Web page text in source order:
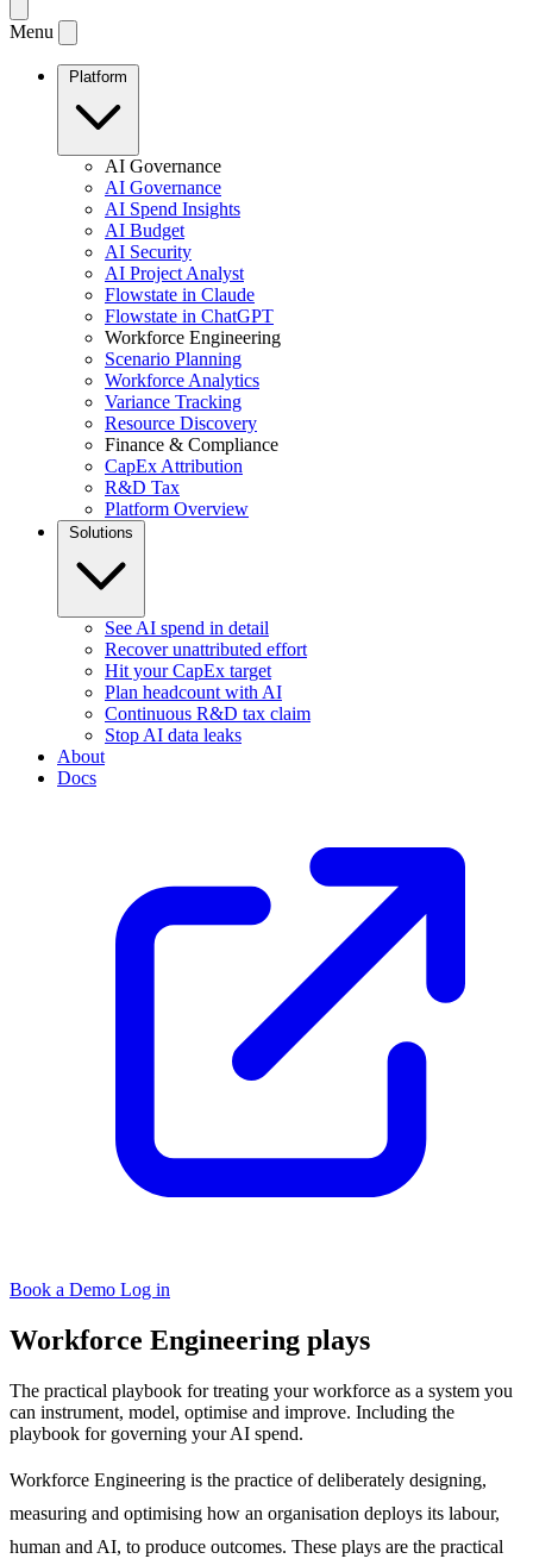
Menu
AI Governance
AI Governance
AI Spend Insights
AI Budget
AI Security
AI Project Analyst
Flowstate in Claude
Flowstate in ChatGPT
Workforce Engineering
Scenario Planning
Workforce Analytics
Variance Tracking
Resource Discovery
Finance & Compliance
CapEx Attribution
R&D Tax
Platform Overview
See AI spend in detail
Recover unattributed effort
Hit your CapEx target
Plan headcount with AI
Continuous R&D tax claim
Stop AI data leaks
About
Docs
Book a Demo Log in
Workforce Engineering plays
The practical playbook for treating your workforce as a system you
can instrument, model, optimise and improve. Including the
playbook for governing your AI spend.
Workforce Engineering is the practice of deliberately designing,
measuring and optimising how an organisation deploys its labour,
human and AI, to produce outcomes. These plays are the practical